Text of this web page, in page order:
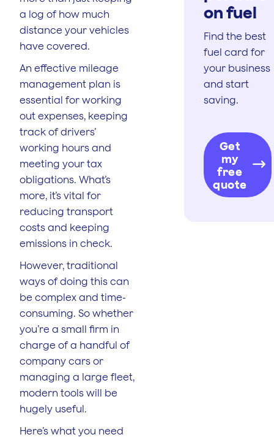
a log of how much
distance your vehicles
have covered.
An effective mileage
management plan is
essential for working
out expenses, keeping
track of drivers’
working hours and
meeting your tax
obligations. What’s
more, it’s vital for
reducing transport
costs and keeping
emissions in check.
However, traditional
ways of doing this can
be complex and time-
consuming. So whether
you’re a small firm in
charge of a handful of
company cars or
managing a large fleet,
modern tools will be
hugely useful.
Here’s what you need
on fuel
Find the best
fuel card for
your business
and start
saving.
Get
my
free
quote